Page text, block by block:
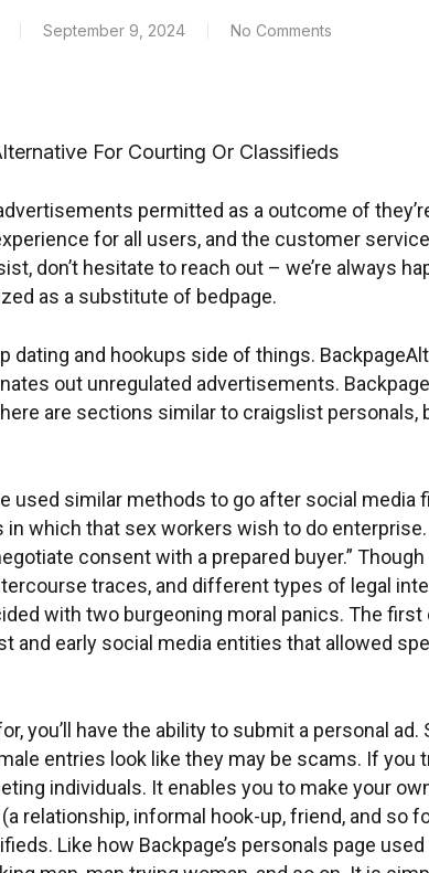
September 9, 2024 No Comments
For Courting Or Classifieds
permitted as a outcome of
for all users, and the customer
don’t hesitate to reach out – we’re always
as a substitute of bedpage.
dating and hookups side of things.
out unregulated advertisements.
are sections similar to craigslist personals,
used similar methods to go after social media
in which that sex workers wish to do
consent with a prepared buyer.”
traces, and different types of legal
with two burgeoning moral panics. The
early social media entities that allowed
you’ll have the ability to submit a personal ad.
entries look like they may be scams. If you
individuals. It enables you to make your
relationship, informal hook-up, friend, and so
Like how Backpage’s personals page